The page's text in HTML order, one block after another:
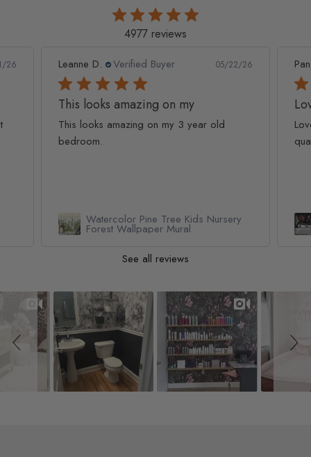
4977 reviews
26 Leanne D. Verified Buyer 05/22/26
This looks amazing on my
This looks amazing on my 3 year old
bedroom.
Watercolor Pine Tree Kids Nursery
Forest Wallpaper Mural
See all reviews
Slideshow
Slide controls